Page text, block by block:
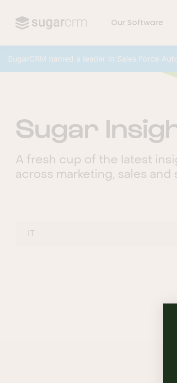
SugarCRM named a leader in Sales Force
Our Software
Sugar
A fresh cup of the latest
across marketing, sales and